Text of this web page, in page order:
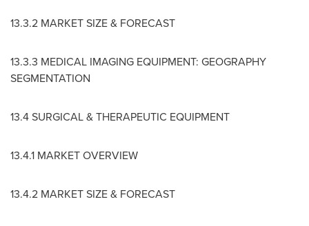
13.3.2 MARKET SIZE & FORECAST
13.3.3 MEDICAL IMAGING EQUIPMENT: GEOGRAPHY
SEGMENTATION
13.4 SURGICAL & THERAPEUTIC EQUIPMENT
13.4.1 MARKET OVERVIEW
13.4.2 MARKET SIZE & FORECAST